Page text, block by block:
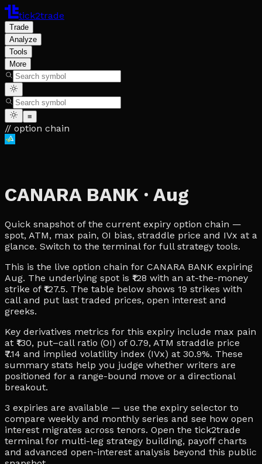
tick2trade
Trade
Analyze
Tools
More
≡
// option chain
CANARA BANK · Aug
Quick snapshot of the current expiry option chain —
spot, ATM, max pain, OI bias, straddle price and IVx at a
glance. Switch to the terminal for full strategy tools.
This is the live option chain for CANARA BANK expiring
Aug. The underlying spot is ₹128 with an at-the-money
strike of ₹127.5. The table below shows 19 strikes with
call and put last traded prices, open interest and
greeks.
Key derivatives metrics for this expiry include max pain
at ₹130, put–call ratio (OI) of 0.79, ATM straddle price
₹7.14 and implied volatility index (IVx) at 30.9%. These
summary stats help you judge whether writers are
positioned for a range-bound move or a directional
breakout.
3 expiries are available — use the expiry selector to
compare weekly and monthly series and see how open
interest migrates across tenors. Open the tick2trade
terminal for multi-leg strategy building, payoff charts
and advanced open-interest analysis beyond this public